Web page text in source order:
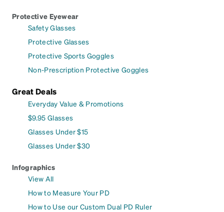
Protective Eyewear
Safety Glasses
Protective Glasses
Protective Sports Goggles
Non-Prescription Protective Goggles
Great Deals
Everyday Value & Promotions
$9.95 Glasses
Glasses Under $15
Glasses Under $30
Infographics
View All
How to Measure Your PD
How to Use our Custom Dual PD Ruler